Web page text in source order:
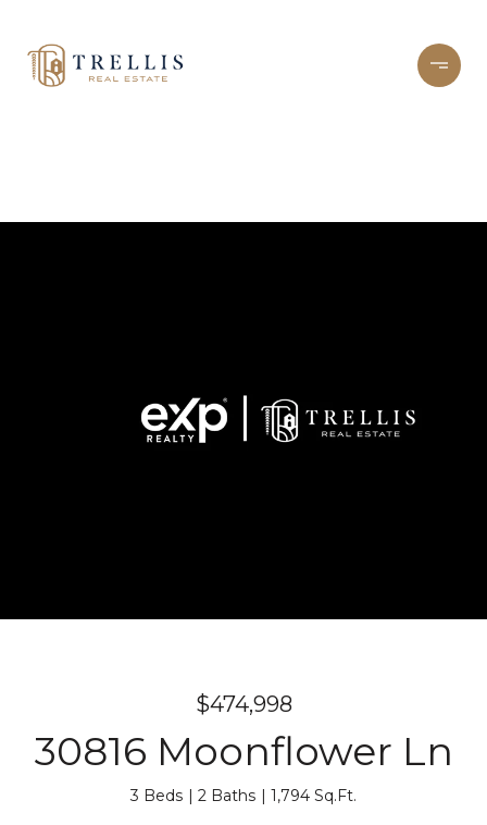
$474,998
30816 Moonflower Ln
3 Beds 2 Baths 1,794 Sq.Ft.